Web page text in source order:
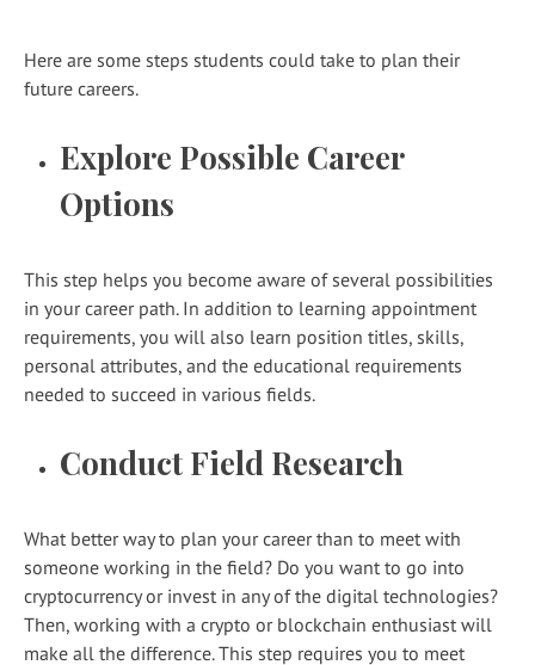
Here are some steps students could take to plan their
future careers.
Explore Possible Career
Options
This step helps you become aware of several possibilities
in your career path. In addition to learning appointment
requirements, you will also learn position titles, skills,
personal attributes, and the educational requirements
needed to succeed in various fields.
Conduct Field Research
What better way to plan your career than to meet with
someone working in the field? Do you want to go into
cryptocurrency or invest in any of the digital technologies?
Then, working with a crypto or blockchain enthusiast will
make all the difference. This step requires you to meet